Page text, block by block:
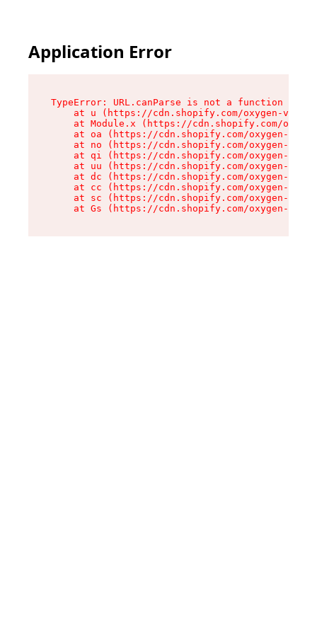
Application Error
TypeError: URL.canParse is not a function
at u (https://cdn.shopify.com/oxygen-v2/
at Module.x (https://cdn.shopify.com/
at oa (https://cdn.shopify.com/oxygen-v2/
at no (https://cdn.shopify.com/oxygen-v2/
at qi (https://cdn.shopify.com/oxygen-v2/
at uu (https://cdn.shopify.com/oxygen-v2/
at dc (https://cdn.shopify.com/oxygen-v2/
at cc (https://cdn.shopify.com/oxygen-v2/
at sc (https://cdn.shopify.com/oxygen-v2/
at Gs (https://cdn.shopify.com/oxygen-v2/